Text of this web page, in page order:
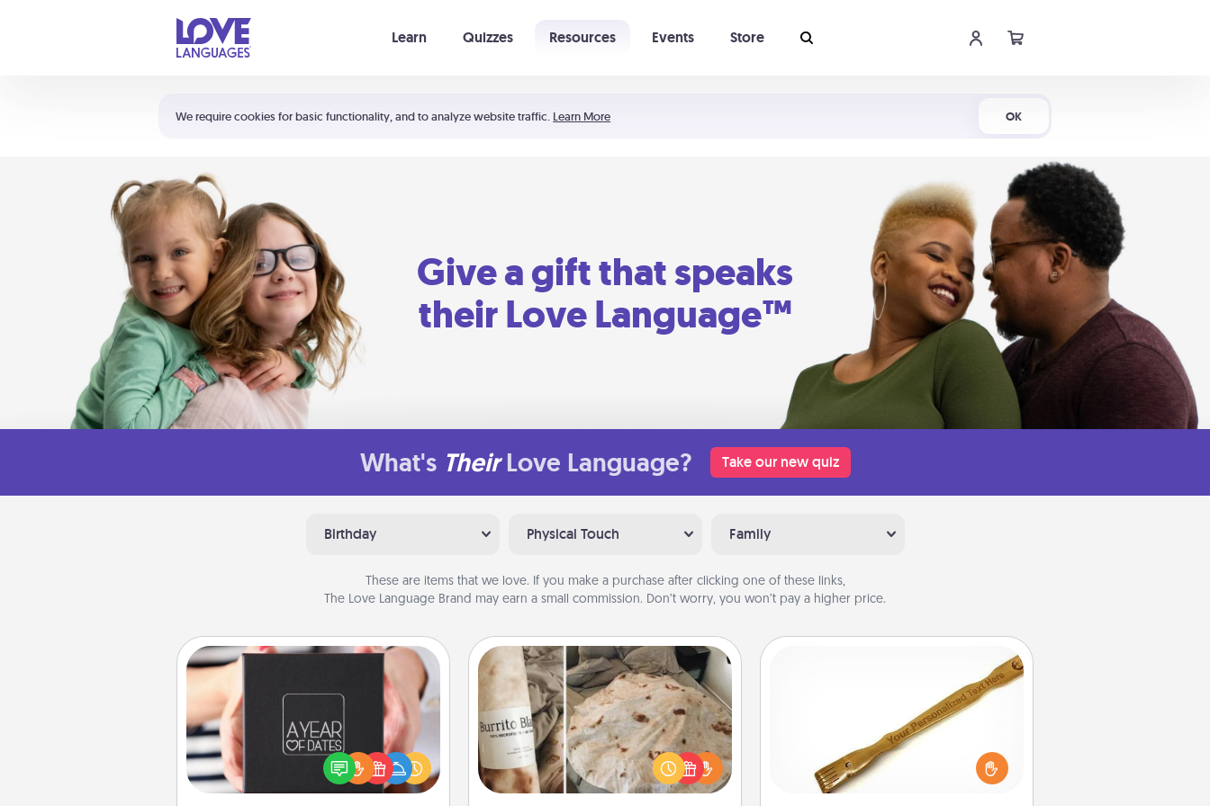
We require cookies for basic functionality, and to analyze website traffic. Learn More OK
Learn Quizzes Resources Events Store
Shortcuts:
Your cart is empty
Give a gift that speaks
their Love Language™
What's Their Love Language? Take our new quiz
Birthday Physical Touch Family
These are items that we love. If you make a purchase after clicking one of these links,
The Love Language Brand may earn a small commission. Don’t worry, you won’t pay a higher price.
A box of dates is the perfect
romantic Christmas gift, wedding
anniversary present, or just because
you want to show them how much
Burrito Blanket
A Burrito Blanket makes the perfect
gift for the foodie who loves to cozy
up.
For the person who feels loved
through Physical Touch, consider
giving a back scratcher or massager
that you can use to administer some